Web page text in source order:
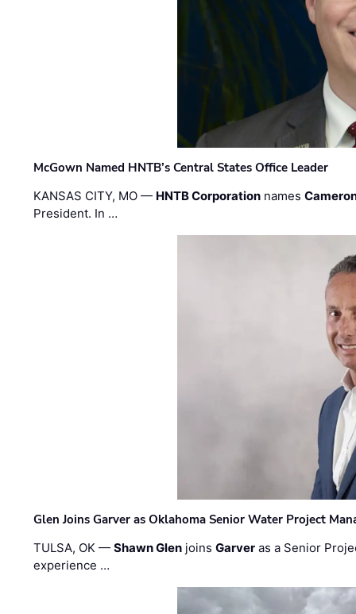
McGown Named HNTB’s Central States Office Leader
KANSAS CITY, MO — HNTB Corporation names
President. In …
Glen Joins Garver as Oklahoma Senior Water Project
TULSA, OK —Shawn Glen joinsGarver as a Senior
experience …